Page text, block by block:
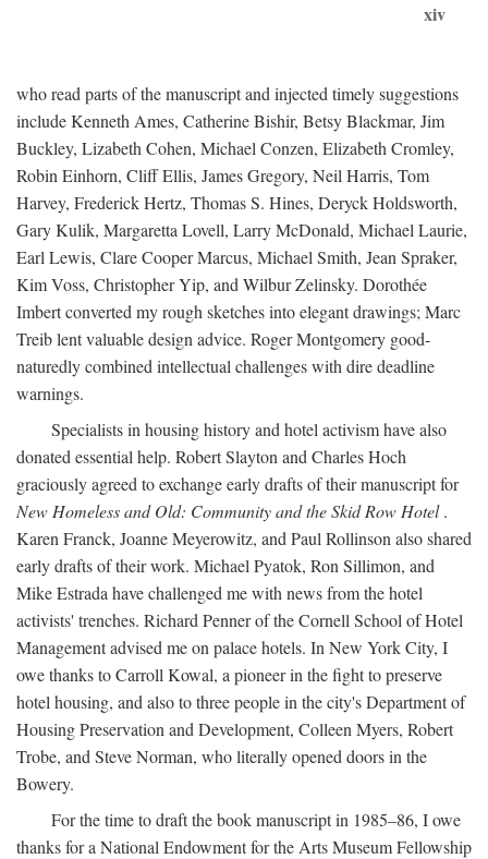
xiv
who read parts of the manuscript and injected timely suggestions
include Kenneth Ames, Catherine Bishir, Betsy Blackmar, Jim
Buckley, Lizabeth Cohen, Michael Conzen, Elizabeth Cromley,
Robin Einhorn, Cliff Ellis, James Gregory, Neil Harris, Tom
Harvey, Frederick Hertz, Thomas S. Hines, Deryck Holdsworth,
Gary Kulik, Margaretta Lovell, Larry McDonald, Michael Laurie,
Earl Lewis, Clare Cooper Marcus, Michael Smith, Jean Spraker,
Kim Voss, Christopher Yip, and Wilbur Zelinsky. Dorothée
Imbert converted my rough sketches into elegant drawings; Marc
Treib lent valuable design advice. Roger Montgomery good-
naturedly combined intellectual challenges with dire deadline
warnings.
Specialists in housing history and hotel activism have also
donated essential help. Robert Slayton and Charles Hoch
graciously agreed to exchange early drafts of their manuscript for
New Homeless and Old: Community and the Skid Row Hotel.
Karen Franck, Joanne Meyerowitz, and Paul Rollinson also shared
early drafts of their work. Michael Pyatok, Ron Sillimon, and
Mike Estrada have challenged me with news from the hotel
activists' trenches. Richard Penner of the Cornell School of Hotel
Management advised me on palace hotels. In New York City, I
owe thanks to Carroll Kowal, a pioneer in the fight to preserve
hotel housing, and also to three people in the city's Department of
Housing Preservation and Development, Colleen Myers, Robert
Trobe, and Steve Norman, who literally opened doors in the
Bowery.
For the time to draft the book manuscript in 1985–86, I owe
thanks for a National Endowment for the Arts Museum Fellowship